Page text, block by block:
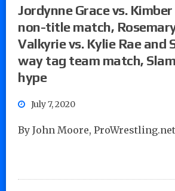
Jordynne Grace vs. Kimber
non-title match,
Valkyrie vs. Kylie Rae and
way tag team match,
hype
July 7, 2020
By John Moore,